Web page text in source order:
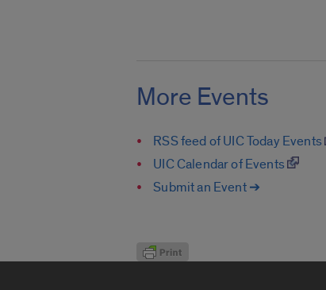
More Events
RSS feed of UIC Today Events
UIC Calendar of Events
Submit an Event ➔